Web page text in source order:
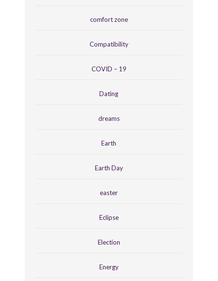
comfort zone
Compatibility
COVID – 19
Dating
dreams
Earth
Earth Day
easter
Eclipse
Election
Energy